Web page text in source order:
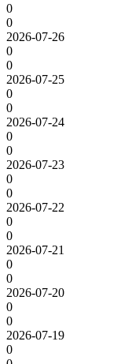
0
0
2026-07-26
0
0
2026-07-25
0
0
2026-07-24
0
0
2026-07-23
0
0
2026-07-22
0
0
2026-07-21
0
0
2026-07-20
0
0
2026-07-19
0